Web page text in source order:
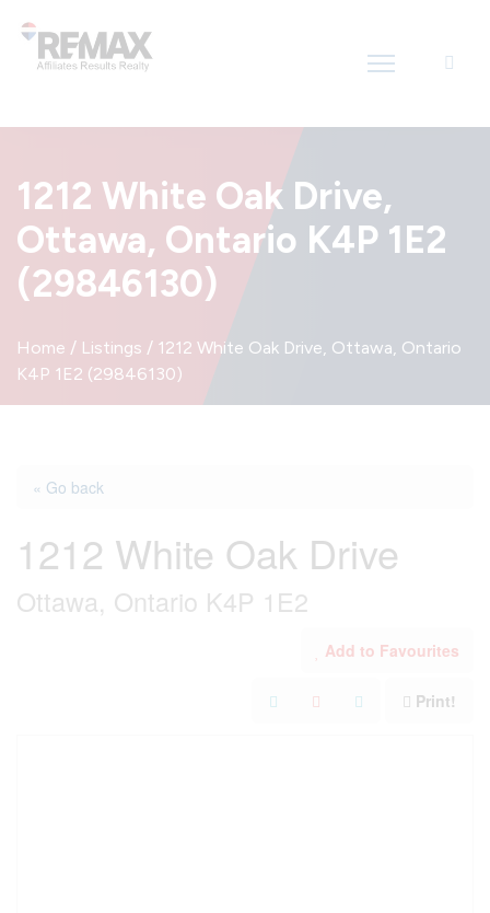
Introducing RE/MAX Affiliates Results Realty – New name, same great
1212 White Oak Drive,
Ottawa, Ontario K4P 1E2
(29846130)
Home / Listings / 1212 White Oak Drive, Ottawa, Ontario
K4P 1E2 (29846130)
« Go back
1212 White Oak Drive
Ottawa, Ontario K4P 1E2
Add to Favourites
Print!